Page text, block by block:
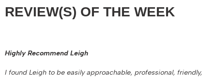
REVIEW(S) OF THE WEEK
Highly Recommend Leigh
I found Leigh to be easily approachable, professional, friendly,